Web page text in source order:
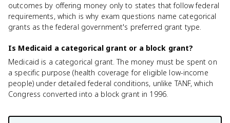
outcomes by offering money only to states that follow federal
requirements, which is why exam questions name categorical
grants as the federal government's preferred grant type.
Is Medicaid a categorical grant or a block grant?
Medicaid is a categorical grant. The money must be spent on
a specific purpose (health coverage for eligible low-income
people) under detailed federal conditions, unlike TANF, which
Congress converted into a block grant in 1996.